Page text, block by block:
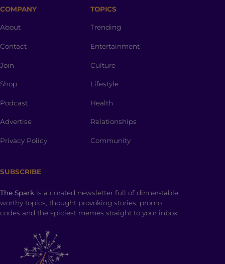
COMPANY
About
Contact
Join
Shop
Podcast
Advertise
Privacy Policy
TOPICS
Trending
Entertainment
Culture
Lifestyle
Health
Relationships
Community
SUBSCRIBE
The Spark is a curated newsletter full of dinner-table
worthy topics, thought provoking stories, promo
codes and the spiciest memes straight to your inbox.